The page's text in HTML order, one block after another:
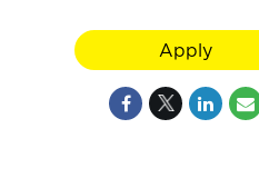
Apply